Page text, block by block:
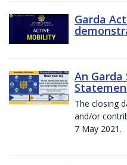
Garda
An
The closing
and/or
7 May 2021.